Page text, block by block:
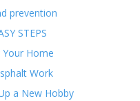
prevention
STEPS
Home
Work
a New Hobby